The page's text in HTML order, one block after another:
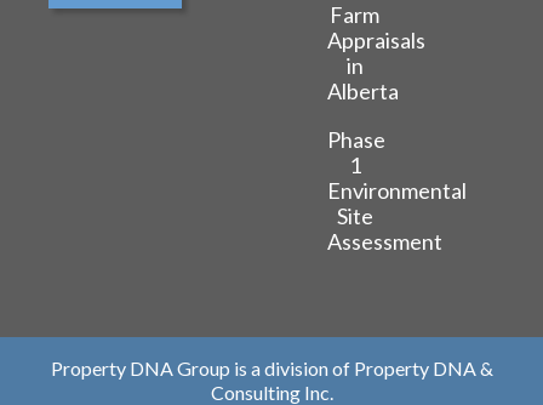
Farm
Appraisals
in
Alberta
Phase
1
Environmental
Site
Assessment
Property DNA Group is a division of Property DNA &
Consulting Inc.